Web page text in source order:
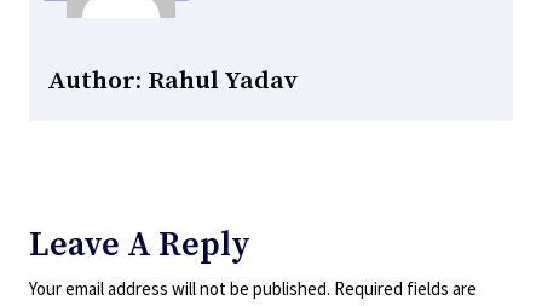
Author: Rahul Yadav
Leave A Reply
Your email address will not be published. Required fields are